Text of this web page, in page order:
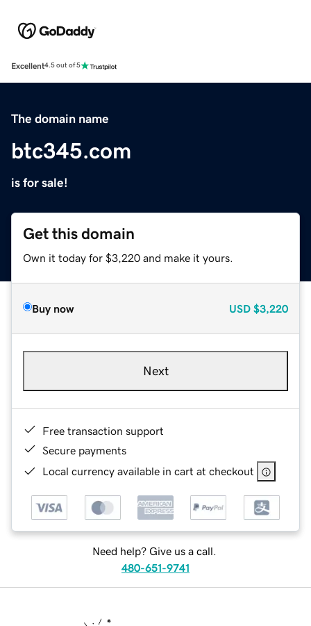
Excellent4.5 out of 5
The domain name
btc345.com
is for sale!
Get this domain
Own it today for $3,220 and make it yours.
Buy now USD $3,220
Next
Free transaction support
Secure payments
Local currency available in cart at checkout
Need help? Give us a call.
480-651-9741